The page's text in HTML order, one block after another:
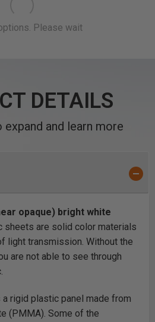
DETAILS
and learn more
opaque) bright white
sheets are solid color materials
light transmission. Without the
are not able to see through
a rigid plastic panel made from
(PMMA). Some of the